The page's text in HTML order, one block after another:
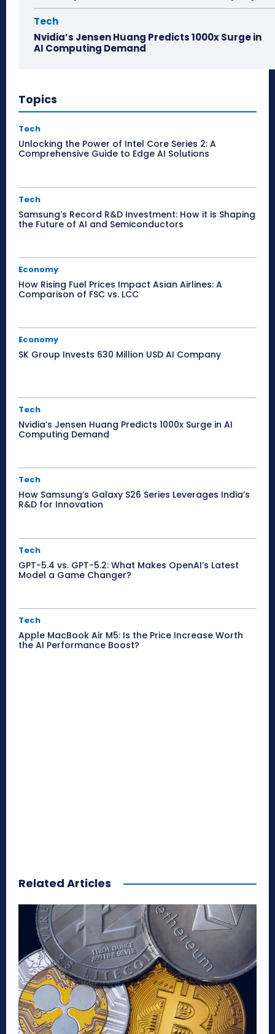
Tech
Nvidia’s Jensen Huang Predicts 1000x Surge in
AI Computing Demand
Topics
Tech
Unlocking the Power of Intel Core Series 2: A
Comprehensive Guide to Edge AI Solutions
Tech
Samsung’s Record R&D Investment: How it is Shaping
the Future of AI and Semiconductors
Economy
How Rising Fuel Prices Impact Asian Airlines: A
Comparison of FSC vs. LCC
Economy
SK Group Invests 630 Million USD AI Company
Tech
Nvidia’s Jensen Huang Predicts 1000x Surge in AI
Computing Demand
Tech
How Samsung’s Galaxy S26 Series Leverages India’s
R&D for Innovation
Tech
GPT-5.4 vs. GPT-5.2: What Makes OpenAI’s Latest
Model a Game Changer?
Tech
Apple MacBook Air M5: Is the Price Increase Worth
the AI Performance Boost?
Related Articles